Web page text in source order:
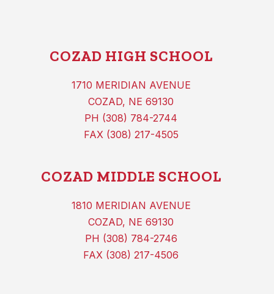
COZAD HIGH SCHOOL
1710 MERIDIAN AVENUE
COZAD, NE 69130
PH (308) 784-2744
FAX (308) 217-4505
COZAD MIDDLE SCHOOL
1810 MERIDIAN AVENUE
COZAD, NE 69130
PH (308) 784-2746
FAX (308) 217-4506